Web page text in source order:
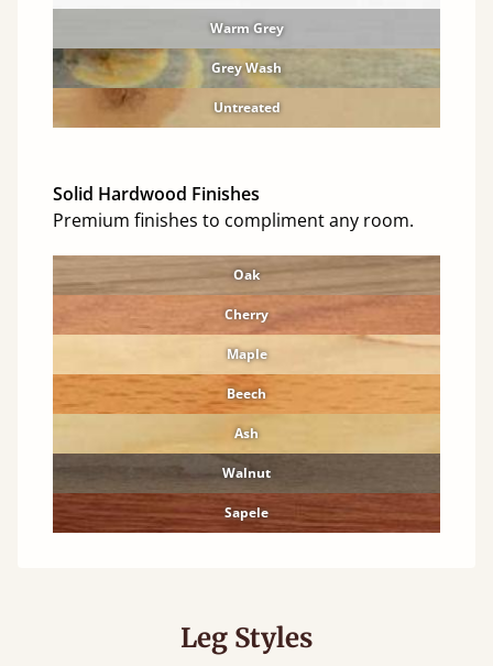
Warm Grey
Grey Wash
Untreated
Solid Hardwood Finishes
Premium finishes to compliment any room.
Oak
Cherry
Maple
Beech
Ash
Walnut
Sapele
Leg Styles